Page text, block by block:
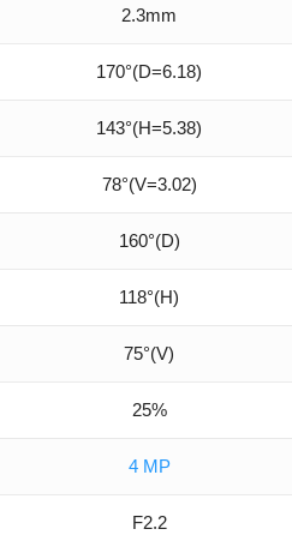
2.3mm
170°(D=6.18)
143°(H=5.38)
78°(V=3.02)
160°(D)
118°(H)
75°(V)
25%
4 MP
F2.2